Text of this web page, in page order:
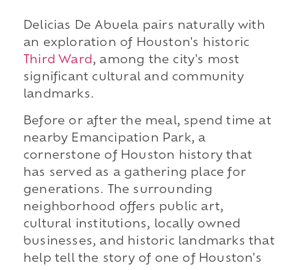
Delicias De Abuela pairs naturally with
an exploration of Houston's historic
Third Ward , among the city's most
significant cultural and community
landmarks.
Before or after the meal, spend time at
nearby Emancipation Park, a
cornerstone of Houston history that
has served as a gathering place for
generations. The surrounding
neighborhood offers public art,
cultural institutions, locally owned
businesses, and historic landmarks that
help tell the story of one of Houston's